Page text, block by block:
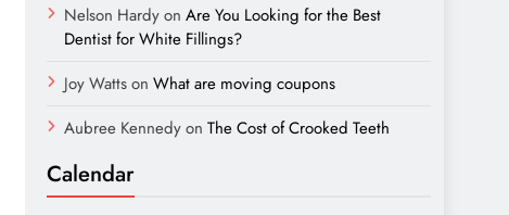
Nelson Hardyon Are You Looking for the Best
Dentist for White Fillings?
Joy Wattson What are moving coupons
Aubree Kennedyon The Cost of Crooked Teeth
Calendar